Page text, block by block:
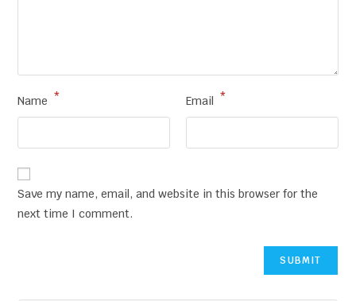
Name * Email *
Save my name, email, and website in this browser for the
next time I comment.